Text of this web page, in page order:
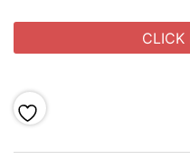
CLICK